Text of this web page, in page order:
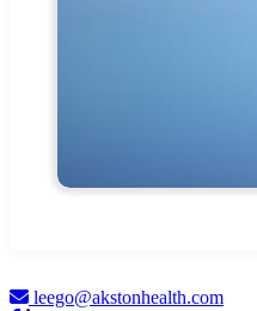
leego@akstonhealth.com